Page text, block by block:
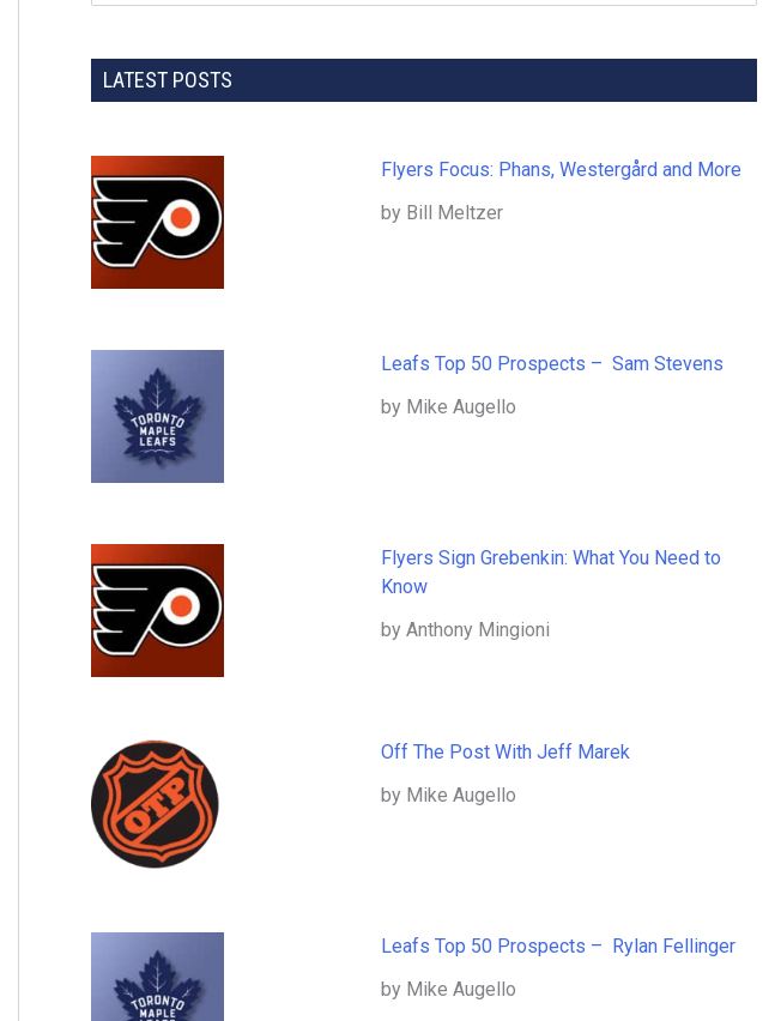
LATEST POSTS
Flyers Focus: Phans, Westergård and More
by Bill Meltzer
Leafs Top 50 Prospects – Sam Stevens
by Mike Augello
Flyers Sign Grebenkin: What You Need to
Know
by Anthony Mingioni
Off The Post With Jeff Marek
by Mike Augello
Leafs Top 50 Prospects – Rylan Fellinger
by Mike Augello